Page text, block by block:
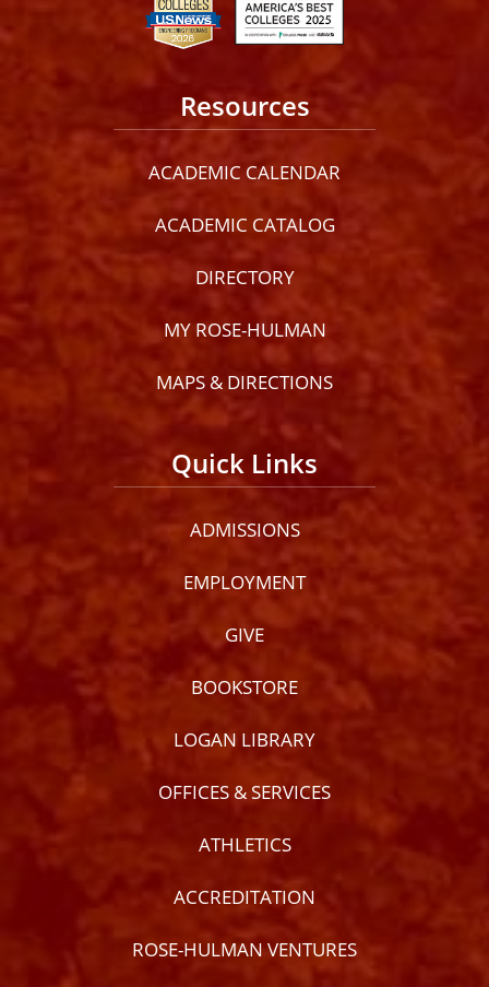
Resources
ACADEMIC CALENDAR
ACADEMIC CATALOG
DIRECTORY
MY ROSE-HULMAN
MAPS & DIRECTIONS
Quick Links
ADMISSIONS
EMPLOYMENT
GIVE
BOOKSTORE
LOGAN LIBRARY
OFFICES & SERVICES
ATHLETICS
ACCREDITATION
ROSE-HULMAN VENTURES